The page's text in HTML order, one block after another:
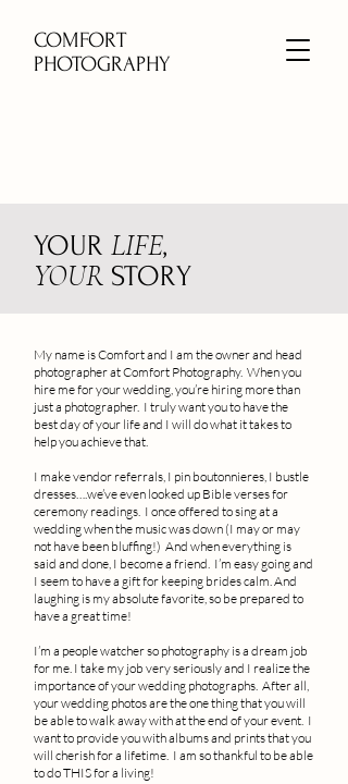
COMFORT
PHOTOGRAPHY
YOUR LIFE,
YOUR STORY
My name is Comfort and I am the owner and head
photographer at Comfort Photography. When you
hire me for your wedding, you’re hiring more than
just a photographer. I truly want you to have the
best day of your life and I will do what it takes to
help you achieve that.
I make vendor referrals, I pin boutonnieres, I bustle
dresses….we’ve even looked up Bible verses for
ceremony readings. I once offered to sing at a
wedding when the music was down (I may or may
not have been bluffing!) And when everything is
said and done, I become a friend. I’m easy going and
I seem to have a gift for keeping brides calm. And
laughing is my absolute favorite, so be prepared to
have a great time!
I’m a people watcher so photography is a dream job
for me. I take my job very seriously and I realize the
importance of your wedding photographs. After all,
your wedding photos are the one thing that you will
be able to walk away with at the end of your event. I
want to provide you with albums and prints that you
will cherish for a lifetime. I am so thankful to be able
to do THIS for a living!